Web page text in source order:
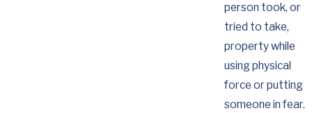
person took, or
tried to take,
property while
using physical
force or putting
someone in fear.